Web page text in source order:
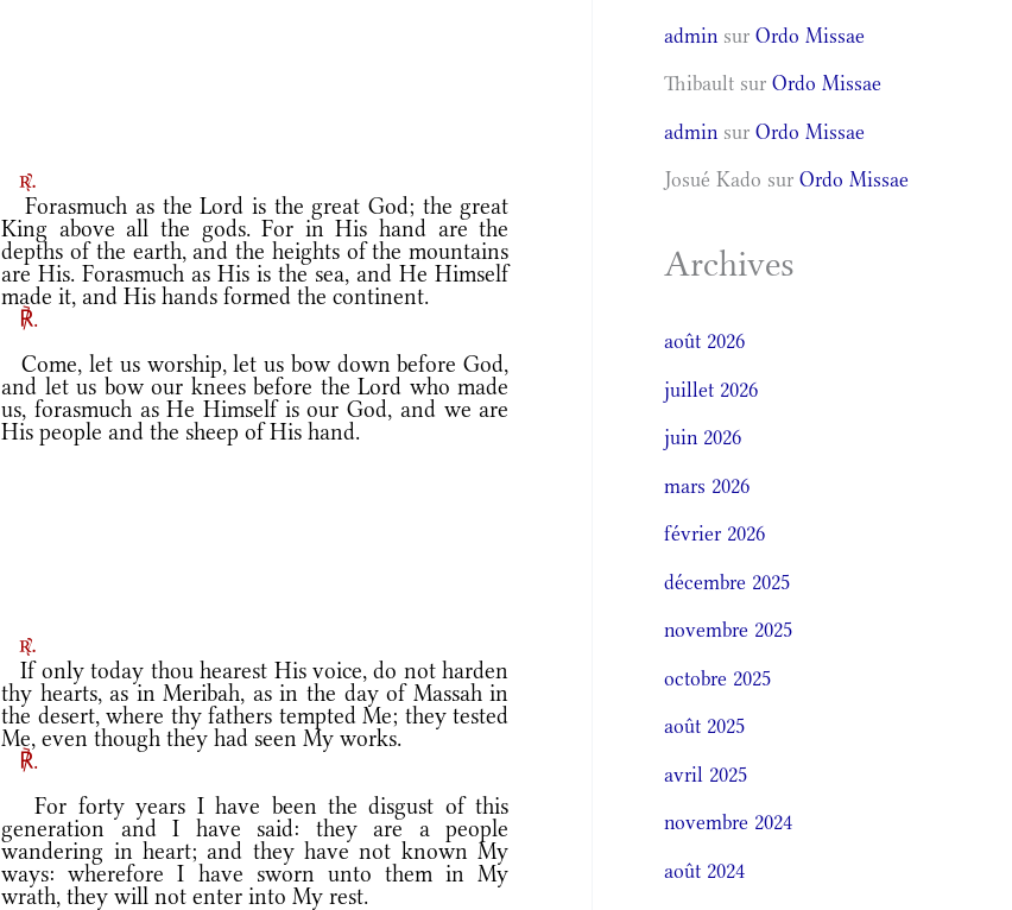
r.
Forasmuch as the Lord is the great God; the great
King above all the gods. For in His hand are the
depths of the earth, and the heights of the mountains
are His. Forasmuch as His is the sea, and He Himself
made it, and His hands formed the continent.
℟.
Come, let us worship, let us bow down before God,
and let us bow our knees before the Lord who made
us, forasmuch as He Himself is our God, and we are
His people and the sheep of His hand.
r.
If only today thou hearest His voice, do not harden
thy hearts, as in Meribah, as in the day of Massah in
the desert, where thy fathers tempted Me; they tested
Me, even though they had seen My works.
℟.
For forty years I have been the disgust of this
generation and I have said: they are a people
wandering in heart; and they have not known My
ways: wherefore I have sworn unto them in My
wrath, they will not enter into My rest.
admin surOrdo Missae
Thibault surOrdo Missae
admin surOrdo Missae
Josué Kado surOrdo Missae
Archives
août 2026
juillet 2026
juin 2026
mars 2026
février 2026
décembre 2025
novembre 2025
octobre 2025
août 2025
avril 2025
novembre 2024
août 2024